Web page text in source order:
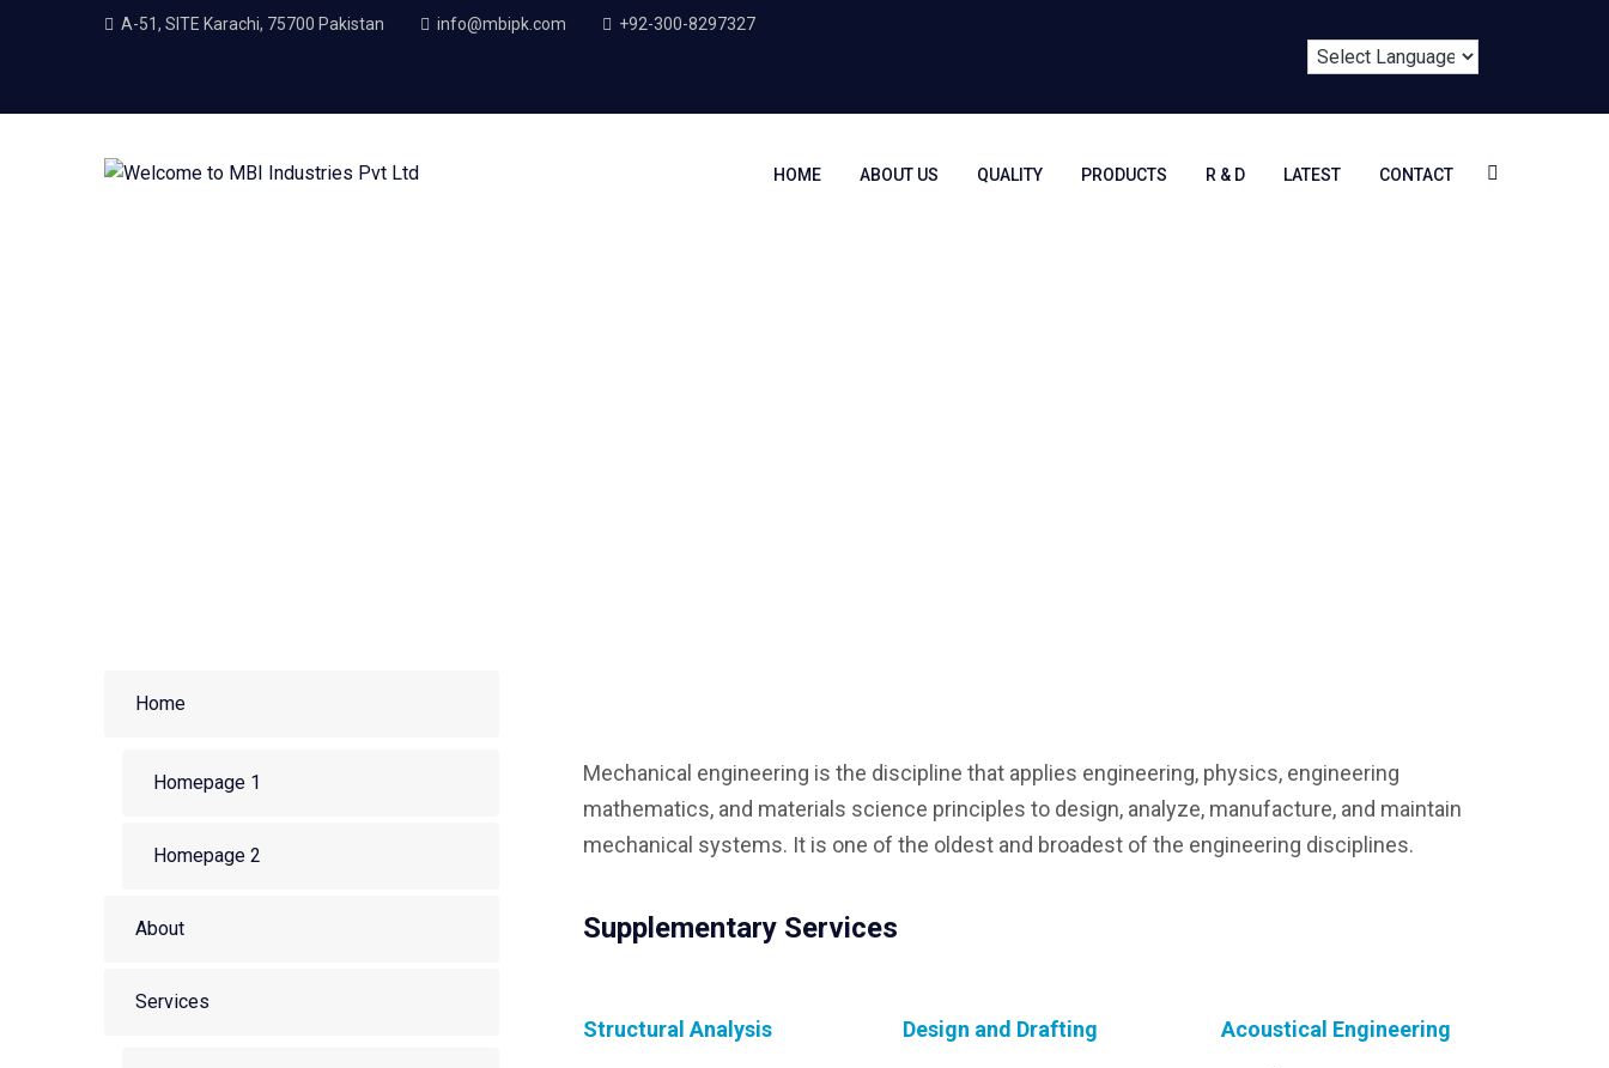
A-51, SITE Karachi, 75700 Pakistan info@mbipk.com +92-300-8297327
HOME ABOUT US QUALITY PRODUCTS R & D LATEST CONTACT
Home
Homepage 1
Homepage 2
About
Services
Mechanical engineering is the discipline that applies engineering, physics, engineering
mathematics, and materials science principles to design, analyze, manufacture, and maintain
mechanical systems. It is one of the oldest and broadest of the engineering disciplines.
Supplementary Services
Structural Analysis Design and Drafting Acoustical Engineering